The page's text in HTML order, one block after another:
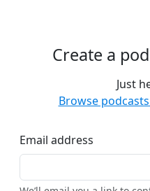
Create a
Just
Browse
Email address